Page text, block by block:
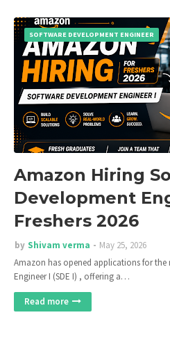
SOFTWARE DEVELOPMENT ENGINEER
Amazon Hiring
Development
Freshers 2026
by Shivam verma
May 25, 2026
Amazon has opened applications for
Engineer I (SDE I) , offering a…
Read more